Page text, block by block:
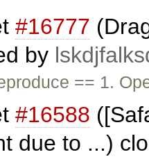
#16777
by
== 1.
#16588
due to ...)